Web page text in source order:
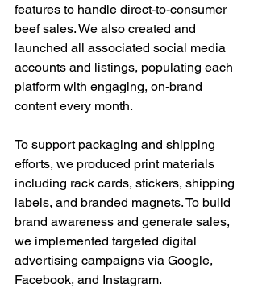
features to handle direct-to-consumer
beef sales. We also created and
launched all associated social media
accounts and listings, populating each
platform with engaging, on-brand
content every month.
To support packaging and shipping
efforts, we produced print materials
including rack cards, stickers, shipping
labels, and branded magnets. To build
brand awareness and generate sales,
we implemented targeted digital
advertising campaigns via Google,
Facebook, and Instagram.